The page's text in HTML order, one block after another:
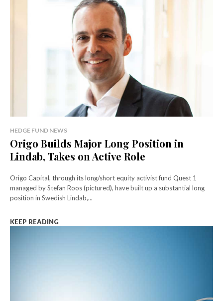
HEDGE FUND NEWS
Origo Builds Major Long Position in
Lindab, Takes on Active Role
Origo Capital, through its long/short equity activist fund Quest 1
managed by Stefan Roos (pictured), have built up a substantial long
position in Swedish Lindab,...
KEEP READING